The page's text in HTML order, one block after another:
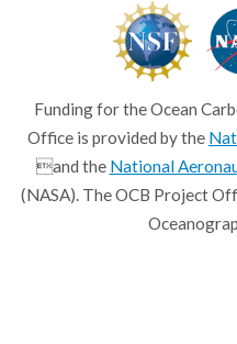
Funding for the Ocean
Office is provided by the
and the National
(NASA). The OCB Project